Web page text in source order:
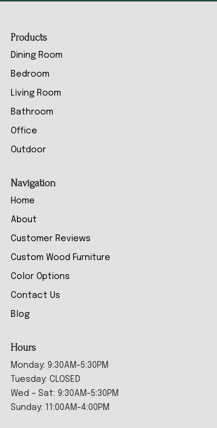
Footer
Products
Dining Room
Bedroom
Living Room
Bathroom
Office
Outdoor
Navigation
Home
About
Customer Reviews
Custom Wood Furniture
Color Options
Contact Us
Blog
Hours
Monday: 9:30AM-5:30PM
Tuesday: CLOSED
Wed – Sat: 9:30AM-5:30PM
Sunday: 11:00AM-4:00PM